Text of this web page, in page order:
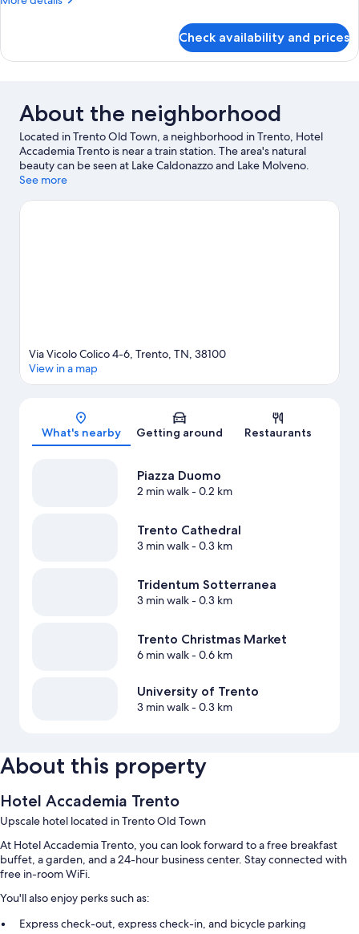
Check availability and prices
About the neighborhood
Located in Trento Old Town, a neighborhood in Trento, Hotel
Accademia Trento is near a train station. The area's natural
beauty can be seen at Lake Caldonazzo and Lake Molveno.
Looking to enjoy an event or a game while in town? See what's
Trento travel guide
See more
Map
Via Vicolo Colico 4-6, Trento, TN, 38100
View in a map
What's nearby Getting around Restaurants
Piazza Duomo
2 min walk- 0.2 km
Trento Cathedral
3 min walk- 0.3 km
Tridentum Sotterranea
3 min walk- 0.3 km
Trento Christmas Market
6 min walk- 0.6 km
University of Trento
3 min walk- 0.3 km
About this property
Hotel Accademia Trento
Upscale hotel located in Trento Old Town
At Hotel Accademia Trento, you can look forward to a free breakfast
buffet, a garden, and a 24-hour business center. Stay connected with
free in-room WiFi.
You'll also enjoy perks such as:
Express check-out, express check-in, and bicycle parking